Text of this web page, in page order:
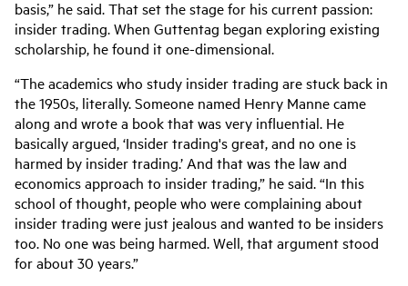
basis,” he said. That set the stage for his current passion:
insider trading. When Guttentag began exploring existing
scholarship, he found it one-dimensional.
“The academics who study insider trading are stuck back in
the 1950s, literally. Someone named Henry Manne came
along and wrote a book that was very influential. He
basically argued, ‘Insider trading's great, and no one is
harmed by insider trading.’ And that was the law and
economics approach to insider trading,” he said. “In this
school of thought, people who were complaining about
insider trading were just jealous and wanted to be insiders
too. No one was being harmed. Well, that argument stood
for about 30 years.”